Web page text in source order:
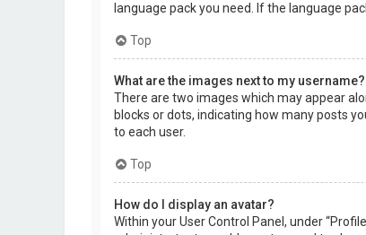
language pack you need. If the language
Top
What are the images next to my username?
There are two images which may appear
blocks or dots, indicating how many posts
to each user.
Top
How do I display an avatar?
Within your User Control Panel, under